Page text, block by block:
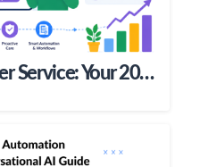
Ecommerce Customer Service: Your 2026 Growth Playbook